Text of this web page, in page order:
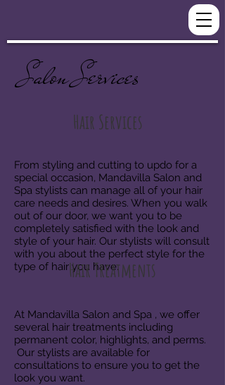
Salon Services
From styling and cutting to updo for a
special occasion, Mandavilla Salon and
Spa stylists can manage all of your hair
care needs and desires. When you walk
out of our door, we want you to be
completely satisfied with the look and
style of your hair. Our stylists will consult
with you about the perfect style for the
type of hair you have.
At Mandavilla Salon and Spa , we offer
several hair treatments including
permanent color, highlights, and perms.
Our stylists are available for
consultations to ensure you to get the
look you want.
Hair Services
Hair Treatments